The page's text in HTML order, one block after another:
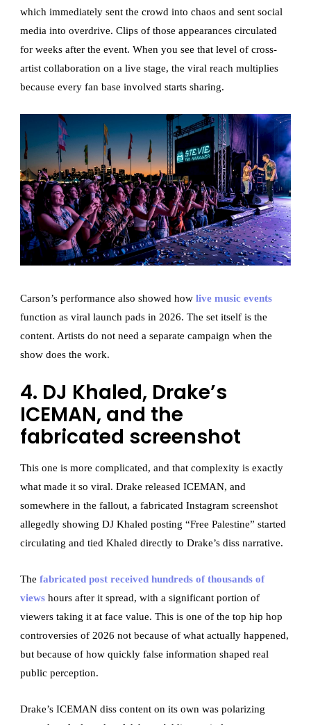
which immediately sent the crowd into chaos and sent social
media into overdrive. Clips of those appearances circulated
for weeks after the event. When you see that level of cross-
artist collaboration on a live stage, the viral reach multiplies
because every fan base involved starts sharing.
Carson’s performance also showed howlive music events
function as viral launch pads in 2026. The set itself is the
content. Artists do not need a separate campaign when the
show does the work.
4. DJ Khaled, Drake’s
ICEMAN, and the
fabricated screenshot
This one is more complicated, and that complexity is exactly
what made it so viral. Drake released ICEMAN, and
somewhere in the fallout, a fabricated Instagram screenshot
allegedly showing DJ Khaled posting “Free Palestine” started
circulating and tied Khaled directly to Drake’s diss narrative.
Thefabricated post received hundreds of thousands of
views hours after it spread, with a significant portion of
viewers taking it at face value. This is one of the top hip hop
controversies of 2026 not because of what actually happened,
but because of how quickly false information shaped real
public perception.
Drake’s ICEMAN diss content on its own was polarizing